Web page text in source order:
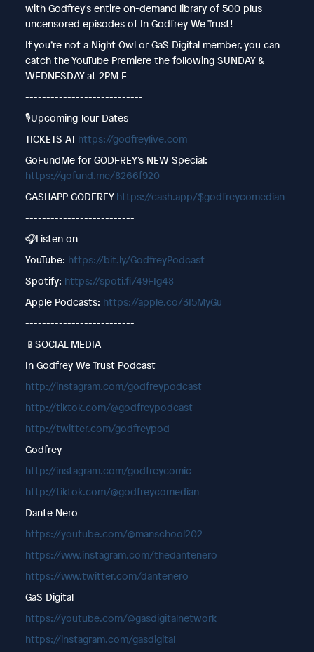
with Godfrey's entire on-demand library of 500 plus
uncensored episodes of In Godfrey We Trust!
If you’re not a Night Owl or GaS Digital member, you can
catch the YouTube Premiere the following SUNDAY &
WEDNESDAY at 2PM E
----------------------------
🎙️Upcoming Tour Dates
TICKETS AThttps://godfreylive.com
GoFundMe for GODFREY’s NEW Special:
https://gofund.me/8266f920
CASHAPP GODFREY https://cash.app/$godfreycomedian
--------------------------
🎧Listen on
YouTube: https://bit.ly/GodfreyPodcast
Spotify: https://spoti.fi/49FIg48
Apple Podcasts: https://apple.co/3I5MyGu
--------------------------
📱SOCIAL MEDIA
In Godfrey We Trust Podcast
http://instagram.com/godfreypodcast
http://tiktok.com/@godfreypodcast
http://twitter.com/godfreypod
Godfrey
http://instagram.com/godfreycomic
http://tiktok.com/@godfreycomedian
Dante Nero
https://youtube.com/@manschool202
https://www.instagram.com/thedantenero
https://www.twitter.com/dantenero
GaS Digital
https://youtube.com/@gasdigitalnetwork
https://instagram.com/gasdigital